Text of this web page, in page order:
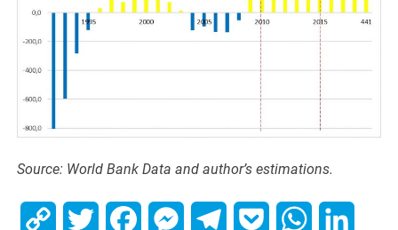
Source: World Bank Data and author’s estimations.
Copy Twitter FacebookMessengerTelegramPocket WhatsApp